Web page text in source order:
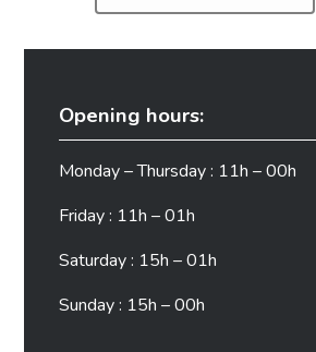
Opening hours:
Monday – Thursday : 11h – 00h
Friday : 11h – 01h
Saturday : 15h – 01h
Sunday : 15h – 00h